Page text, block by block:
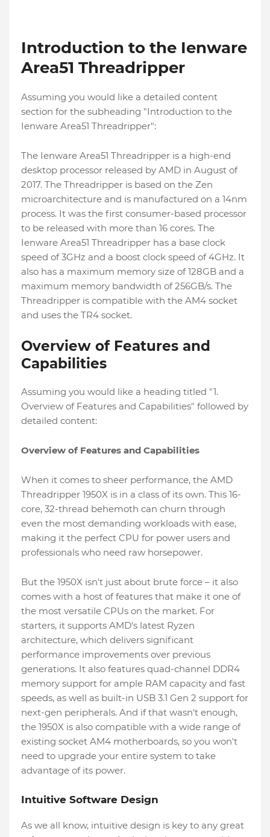
Introduction to the Ienware
Area51 Threadripper
Assuming you would like a detailed content
section for the subheading "Introduction to the
Ienware Area51 Threadripper":
The Ienware Area51 Threadripper is a high-end
desktop processor released by AMD in August of
2017. The Threadripper is based on the Zen
microarchitecture and is manufactured on a 14nm
process. It was the first consumer-based processor
to be released with more than 16 cores. The
Ienware Area51 Threadripper has a base clock
speed of 3GHz and a boost clock speed of 4GHz. It
also has a maximum memory size of 128GB and a
maximum memory bandwidth of 256GB/s. The
Threadripper is compatible with the AM4 socket
and uses the TR4 socket.
Overview of Features and
Capabilities
Assuming you would like a heading titled "1.
Overview of Features and Capabilities" followed by
detailed content:
Overview of Features and Capabilities
When it comes to sheer performance, the AMD
Threadripper 1950X is in a class of its own. This 16-
core, 32-thread behemoth can churn through
even the most demanding workloads with ease,
making it the perfect CPU for power users and
professionals who need raw horsepower.
But the 1950X isn't just about brute force – it also
comes with a host of features that make it one of
the most versatile CPUs on the market. For
starters, it supports AMD's latest Ryzen
architecture, which delivers significant
performance improvements over previous
generations. It also features quad-channel DDR4
memory support for ample RAM capacity and fast
speeds, as well as built-in USB 3.1 Gen 2 support for
next-gen peripherals. And if that wasn't enough,
the 1950X is also compatible with a wide range of
existing socket AM4 motherboards, so you won't
need to upgrade your entire system to take
advantage of its power.
Intuitive Software Design
As we all know, intuitive design is key to any great